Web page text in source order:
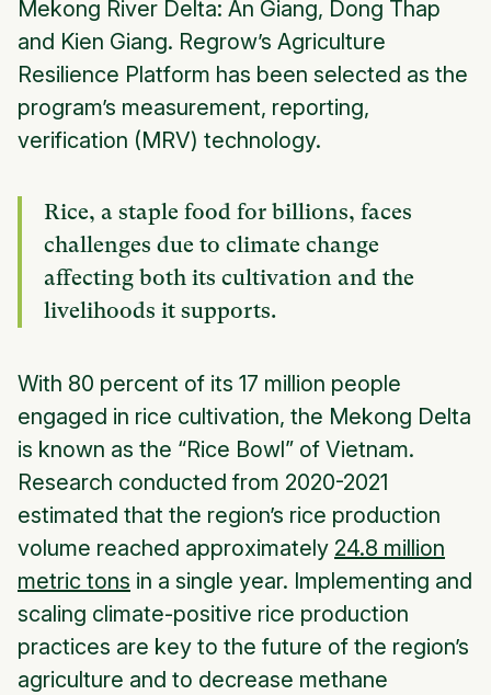
Mekong River Delta: An Giang, Dong Thap
and Kien Giang. Regrow’s Agriculture
Resilience Platform has been selected as the
program’s measurement, reporting,
verification (MRV) technology.
Rice, a staple food for billions, faces
challenges due to climate change
affecting both its cultivation and the
livelihoods it supports.
With 80 percent of its 17 million people
engaged in rice cultivation, the Mekong Delta
is known as the “Rice Bowl” of Vietnam.
Research conducted from 2020-2021
estimated that the region’s rice production
volume reached approximately 24.8 million
metric tons in a single year. Implementing and
scaling climate-positive rice production
practices are key to the future of the region’s
agriculture and to decrease methane